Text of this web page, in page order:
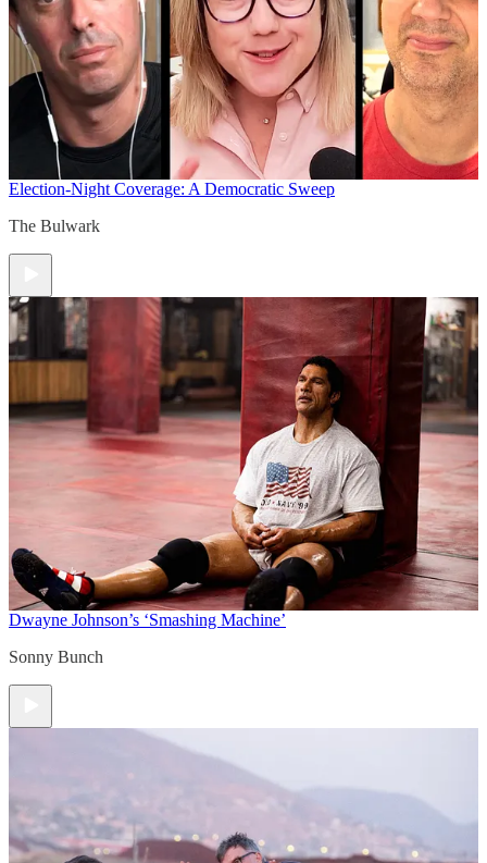
Election-Night Coverage: A Democratic Sweep
The Bulwark
Dwayne Johnson’s ‘Smashing Machine’
Sonny Bunch